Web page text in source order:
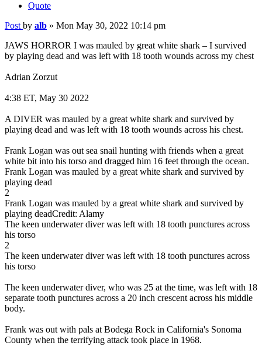
Quote
Post by alb » Mon May 30, 2022 10:14 pm
JAWS HORROR I was mauled by great white shark – I survived
by playing dead and was left with 18 tooth wounds across my chest
Adrian Zorzut
4:38 ET, May 30 2022
A DIVER was mauled by a great white shark and survived by
playing dead and was left with 18 tooth wounds across his chest.
Frank Logan was out sea snail hunting with friends when a great
white bit into his torso and dragged him 16 feet through the ocean.
Frank Logan was mauled by a great white shark and survived by
playing dead
2
Frank Logan was mauled by a great white shark and survived by
playing deadCredit: Alamy
The keen underwater diver was left with 18 tooth punctures across
his torso
2
The keen underwater diver was left with 18 tooth punctures across
his torso
The keen underwater diver, who was 25 at the time, was left with 18
separate tooth punctures across a 20 inch crescent across his middle
body.
Frank was out with pals at Bodega Rock in California's Sonoma
County when the terrifying attack took place in 1968.